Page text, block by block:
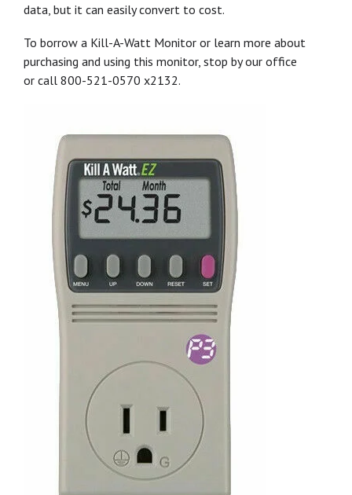
data, but it can easily convert to cost.
To borrow a Kill-A-Watt Monitor or learn more about
purchasing and using this monitor, stop by our office
or call 800-521-0570 x2132.